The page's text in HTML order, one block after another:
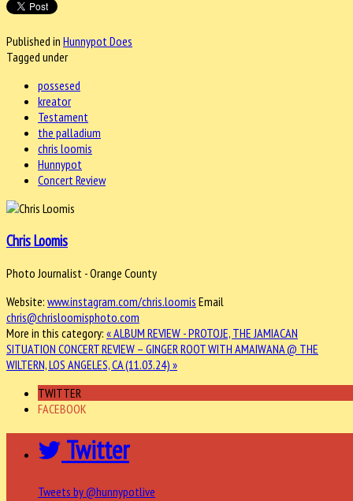
Published in Hunnypot Does
Tagged under
possesed
kreator
Testament
the palladium
chris loomis
Hunnypot
Concert Review
Chris Loomis
Photo Journalist - Orange County
Website: www.instagram.com/chris.loomis Email
chris@chrisloomisphoto.com
More in this category: « ALBUM REVIEW - PROTOJE, THE JAMIACAN
SITUATION CONCERT REVIEW – GINGER ROOT WITH AMAIWANA @ THE
WILTERN, LOS ANGELES, CA (11.03.24) »
TWITTER
FACEBOOK
Twitter
Tweets by @hunnypotlive